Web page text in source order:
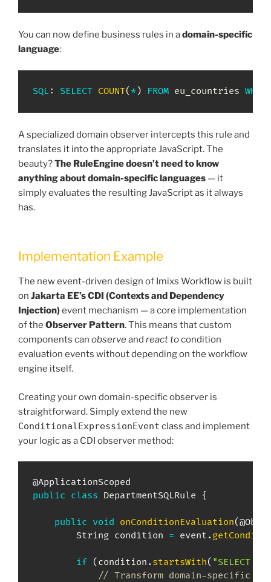
You can now define business rules in adomain-specific
language:
SQL: SELECT COUNT( *) FROM eu_countries
A specialized domain observer intercepts this rule and
translates it into the appropriate JavaScript. The
beauty?The RuleEngine doesn’t need to know
anything about domain-specific languages — it
simply evaluates the resulting JavaScript as it always
has.
Implementation Example
The new event-driven design of Imixs Workflow is built
on Jakarta EE’s CDI (Contexts and Dependency
Injection)event mechanism — a core implementation
of the Observer Pattern. This means that custom
components can observeand react tocondition
evaluation events without depending on the workflow
engine itself.
Creating your own domain-specific observer is
straightforward. Simply extend the new
ConditionalExpressionEvent class and implement
your logic as a CDI observer method:
@ApplicationScoped
public class DepartmentSQLRule {
public void onConditionEvaluation(
String condition = event .
if ( condition . startsWith( "SELECT "
// Transform domain-specific